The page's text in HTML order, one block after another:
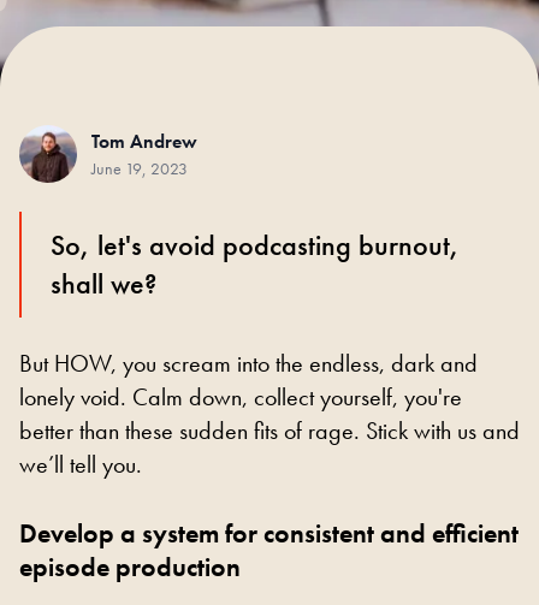
Tom Andrew
June 19, 2023
So, let's avoid podcasting burnout,
shall we?
But HOW, you scream into the endless, dark and
lonely void. Calm down, collect yourself, you're
better than these sudden fits of rage. Stick with us and
we’ll tell you.
Develop a system for consistent and efficient
episode production